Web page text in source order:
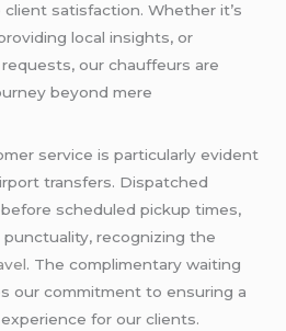
satisfaction. Whether it’s
local insights, or
our chauffeurs are
beyond mere
service is particularly evident
transfers. Dispatched
scheduled pickup times,
recognizing the
. The complimentary waiting
our commitment to ensuring a
for our clients.